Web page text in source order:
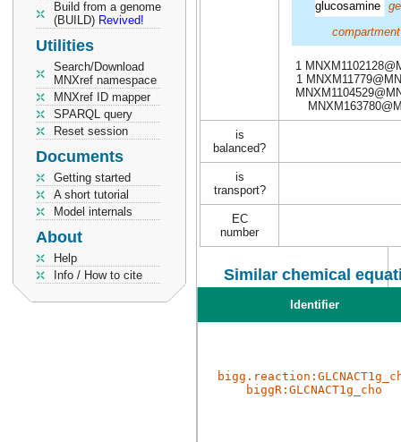
Build from a genome
(BUILD) Revived!
Utilities
Search/Download
MNXref namespace
MNXref ID mapper
SPARQL query
Reset session
Documents
Getting started
A short tutorial
Model internals
About
Help
Info / How to cite
glucosamine
1
1
is
balanced?
is
transport?
EC
number
Similar chemical
Identifier
biggR:GLCNACT1g_cho